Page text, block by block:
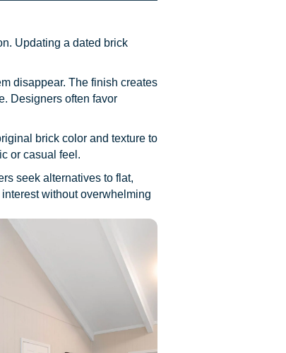
Updating a dated brick
disappear. The finish creates
Designers often favor
brick color and texture to
or casual feel.
seek alternatives to flat,
without overwhelming